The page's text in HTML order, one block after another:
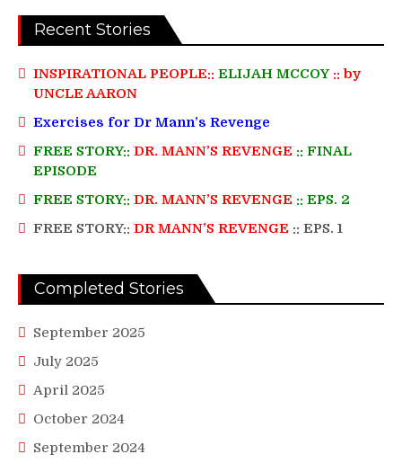
Recent Stories
INSPIRATIONAL PEOPLE:: ELIJAH MCCOY:: by
UNCLE AARON
Exercises for Dr Mann’s Revenge
FREE STORY:: DR. MANN’S REVENGE :: FINAL
EPISODE
FREE STORY:: DR. MANN’S REVENGE :: EPS. 2
FREE STORY:: DR MANN’S REVENGE :: EPS. 1
Completed Stories
September 2025
July 2025
April 2025
October 2024
September 2024